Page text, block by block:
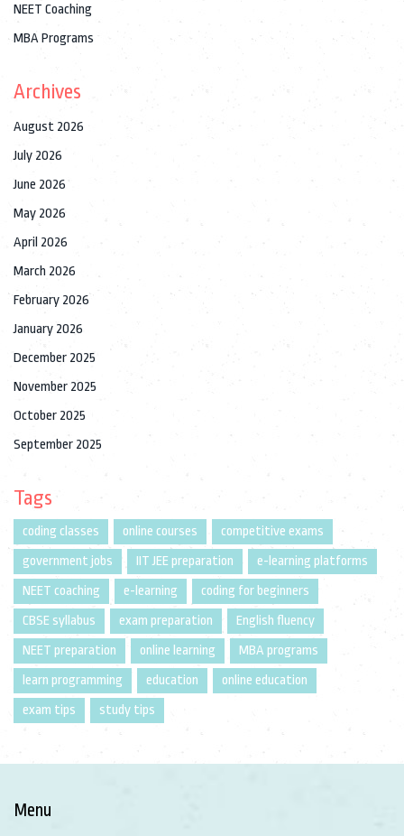
NEET Coaching
MBA Programs
Archives
August 2026
July 2026
June 2026
May 2026
April 2026
March 2026
February 2026
January 2026
December 2025
November 2025
October 2025
September 2025
Tags
coding classes online courses
competitive exams
government jobs
IIT JEE preparation
e-learning platforms
NEET coaching
e-learning
coding for beginners
CBSE syllabus
exam preparation
English fluency
NEET preparation
online learning
MBA programs
learn programming
education
online education
exam tips
study tips
Menu